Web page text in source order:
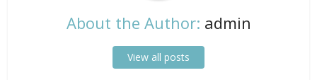
About the Author: admin
View all posts